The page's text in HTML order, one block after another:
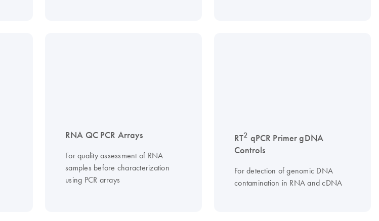
RNA QC PCR Arrays
For quality assessment of RNA
samples before characterization
using PCR arrays
RT2 qPCR Primer gDNA
Controls
For detection of genomic DNA
contamination in RNA and cDNA